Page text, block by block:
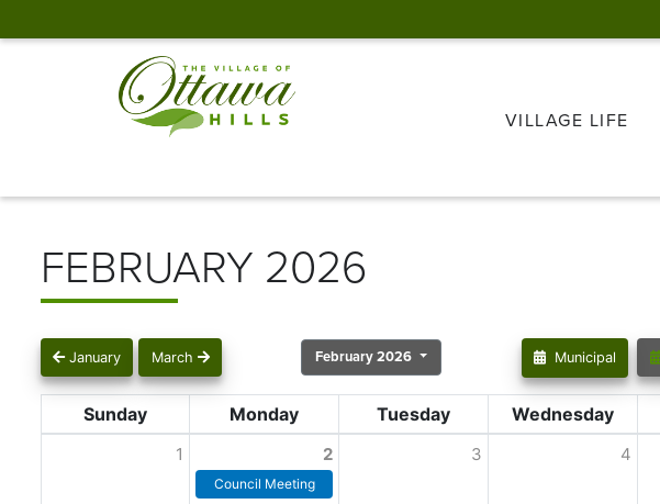
VILLAGE LIFE
FEBRUARY 2026
January March February 2026 Municipal
Sunday Monday Tuesday Wednesday
1 2
Council Meeting
3 4